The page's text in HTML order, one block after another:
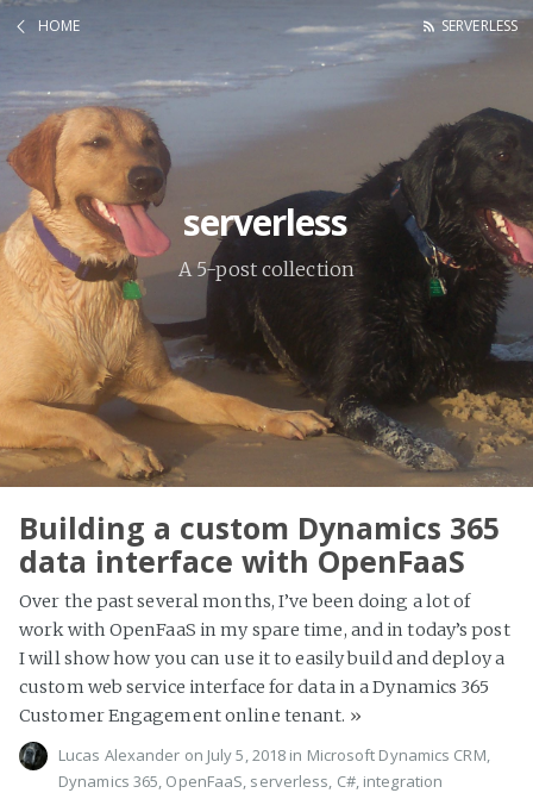
HOME SERVERLESS
serverless
A 5-post collection
Building a custom Dynamics 365
data interface with OpenFaaS
Over the past several months, I’ve been doing a lot of
work with OpenFaaS in my spare time, and in today’s post
I will show how you can use it to easily build and deploy a
custom web service interface for data in a Dynamics 365
Customer Engagement online tenant. »
Lucas Alexander on July 5, 2018 in Microsoft Dynamics CRM
Dynamics 365 OpenFaaS serverless C#, integration